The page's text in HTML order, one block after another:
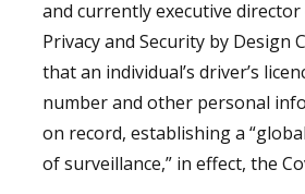
and currently executive
Privacy and Security by Design
that an individual’s driver’s
number and other personal
on record, establishing a
of surveillance,” in effect, the